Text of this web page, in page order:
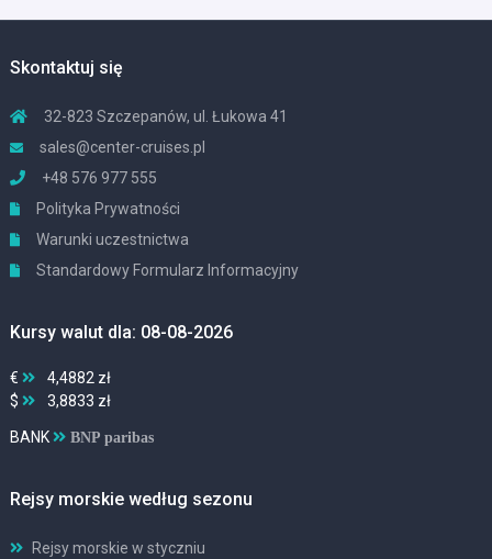
Skontaktuj się
32-823 Szczepanów, ul. Łukowa 41
sales@center-cruises.pl
+48 576 977 555
Polityka Prywatności
Warunki uczestnictwa
Standardowy Formularz Informacyjny
Kursy walut dla: 08-08-2026
€
4,4882 zł
$
3,8833 zł
BANK BNP paribas
Rejsy morskie według sezonu
Rejsy morskie w styczniu